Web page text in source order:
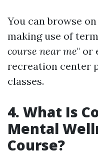
You can browse
making use of
course near me" or
recreation center
classes.
4. What Is
Mental
Course?